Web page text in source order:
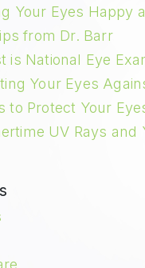
Your Eyes Happy
from Dr. Barr
is National Eye
Your Eyes
to Protect Your
UV Rays and